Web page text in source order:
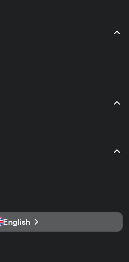
English